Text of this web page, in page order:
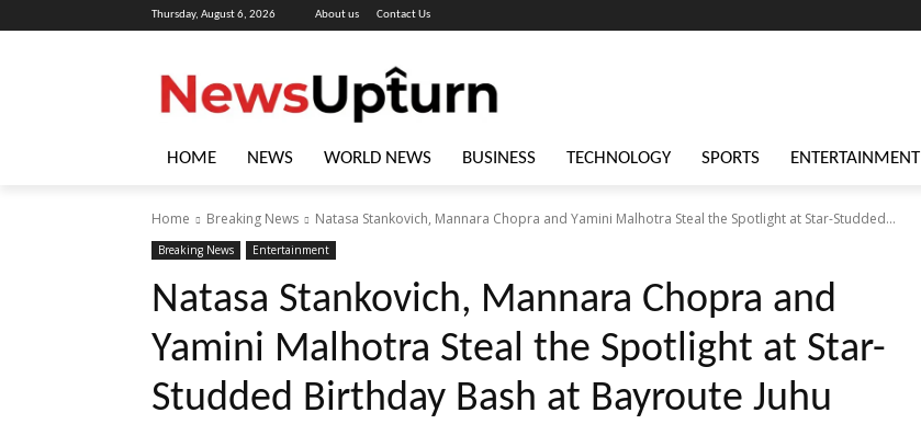
Thursday, August 6, 2026 About us Contact Us
HOME NEWS WORLD NEWS BUSINESS TECHNOLOGY SPORTS ENTERTAINMENT
Home Breaking News Natasa Stankovich, Mannara Chopra and Yamini Malhotra Steal the Spotlight at Star-Studded...
Breaking News Entertainment
Natasa Stankovich, Mannara Chopra and
Yamini Malhotra Steal the Spotlight at Star-
Studded Birthday Bash at Bayroute Juhu